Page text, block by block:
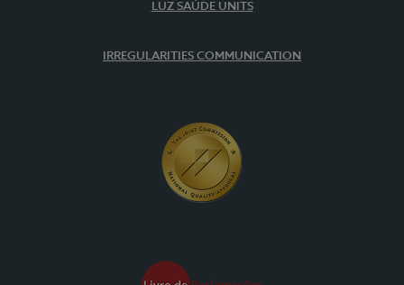
LUZ SAÚDE UNITS
IRREGULARITIES COMMUNICATION